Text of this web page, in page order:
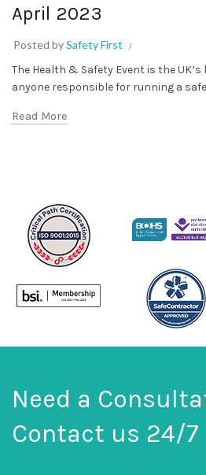
April 2023
Posted bySafety First
The Health & Safety Event is the
anyone responsible for running a
Read More
Need a
Contact us 24/7